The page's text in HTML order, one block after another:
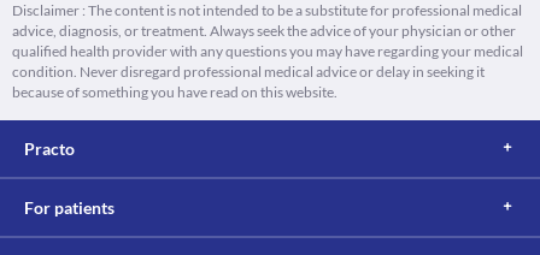
Disclaimer : The content is not intended to be a substitute for professional medical
advice, diagnosis, or treatment. Always seek the advice of your physician or other
qualified health provider with any questions you may have regarding your medical
condition. Never disregard professional medical advice or delay in seeking it
because of something you have read on this website.
Practo
For patients